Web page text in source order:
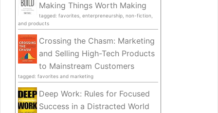
Making Things Worth Making
tagged: favorites, enterpreneurship, non-fiction,
and products
Crossing the Chasm: Marketing
and Selling High-Tech Products
to Mainstream Customers
tagged: favorites and marketing
Deep Work: Rules for Focused
Success in a Distracted World